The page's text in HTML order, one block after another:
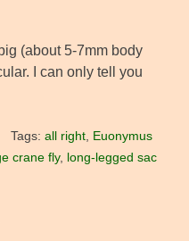
(about 5-7mm body
I can only tell you
Tags: all right, Euonymus
crane fly, long-legged sac